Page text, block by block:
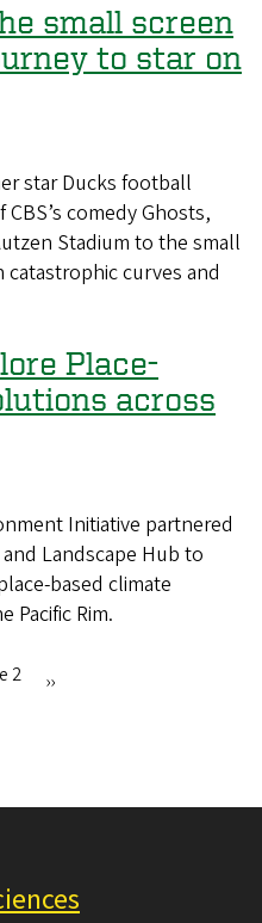
small screen
to star on
star Ducks football
comedy Ghosts,
Stadium to the small
curves and
Place-
across
Initiative partnered
Landscape Hub to
based climate
Pacific Rim.
2
Next
››